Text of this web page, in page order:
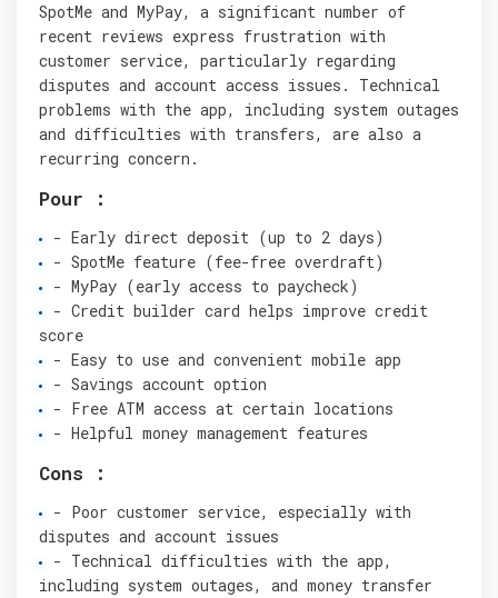
SpotMe and MyPay, a significant number of
recent reviews express frustration with
customer service, particularly regarding
disputes and account access issues. Technical
problems with the app, including system outages
and difficulties with transfers, are also a
recurring concern.
Pour :
- Early direct deposit (up to 2 days)
- SpotMe feature (fee-free overdraft)
- MyPay (early access to paycheck)
- Credit builder card helps improve credit
score
- Easy to use and convenient mobile app
- Savings account option
- Free ATM access at certain locations
- Helpful money management features
Cons :
- Poor customer service, especially with
disputes and account issues
- Technical difficulties with the app,
including system outages, and money transfer